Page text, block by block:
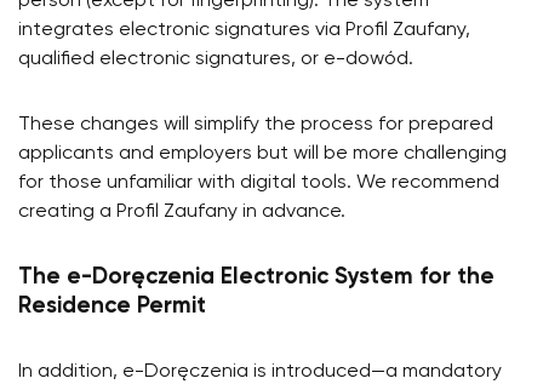
integrates electronic signatures via Profil Zaufany,
qualified electronic signatures, or e-dowód.
These changes will simplify the process for prepared
applicants and employers but will be more challenging
for those unfamiliar with digital tools. We recommend
creating a Profil Zaufany in advance.
The e-Doręczenia Electronic System for the
Residence Permit
In addition, e-Doręczenia is introduced—a mandatory